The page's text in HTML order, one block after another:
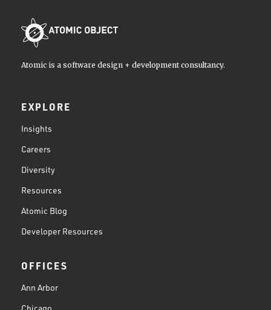
Atomic is a software design + development consultancy.
EXPLORE
Insights
Careers
Diversity
Resources
Atomic Blog
Developer Resources
OFFICES
Ann Arbor
Chicago